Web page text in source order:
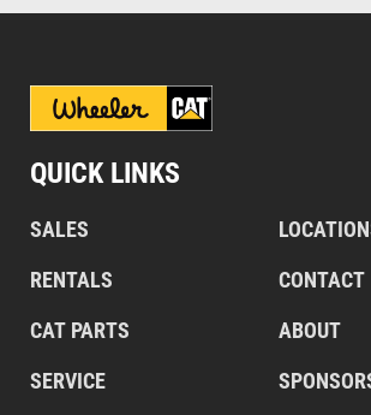
QUICK LINKS
SALES
RENTALS
CAT PARTS
SERVICE
CONTACT
ABOUT